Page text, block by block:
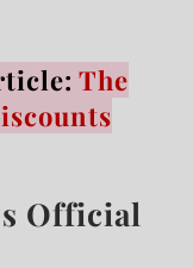
The
Official